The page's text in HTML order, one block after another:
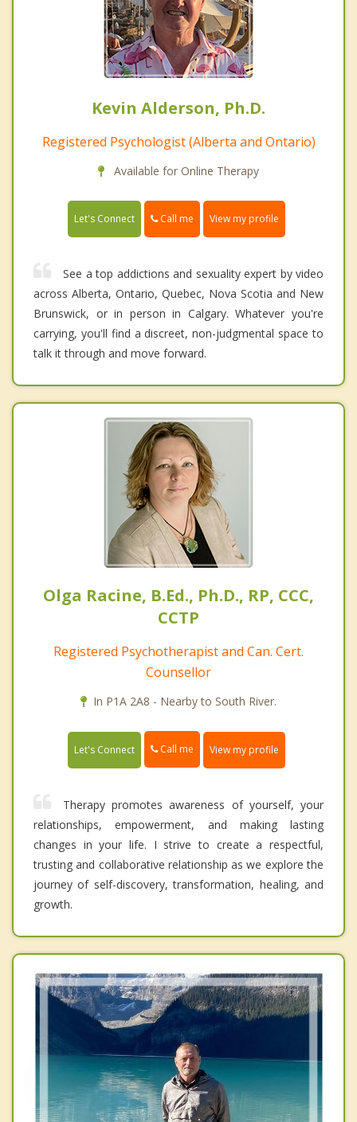
Kevin Alderson, Ph.D.
Registered Psychologist (Alberta and Ontario)
Available for Online Therapy
Let's Connect Call me View my profile
See a top addictions and sexuality expert by video
across Alberta, Ontario, Quebec, Nova Scotia and New
Brunswick, or in person in Calgary. Whatever you're
carrying, you'll find a discreet, non-judgmental space to
talk it through and move forward.
Olga Racine, B.Ed., Ph.D., RP, CCC,
CCTP
Registered Psychotherapist and Can. Cert.
Counsellor
In P1A 2A8 - Nearby to South River.
Let's Connect Call me View my profile
Therapy promotes awareness of yourself, your
relationships, empowerment, and making lasting
changes in your life. I strive to create a respectful,
trusting and collaborative relationship as we explore the
journey of self-discovery, transformation, healing, and
growth.